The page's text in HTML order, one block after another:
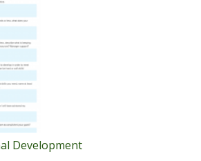
Development